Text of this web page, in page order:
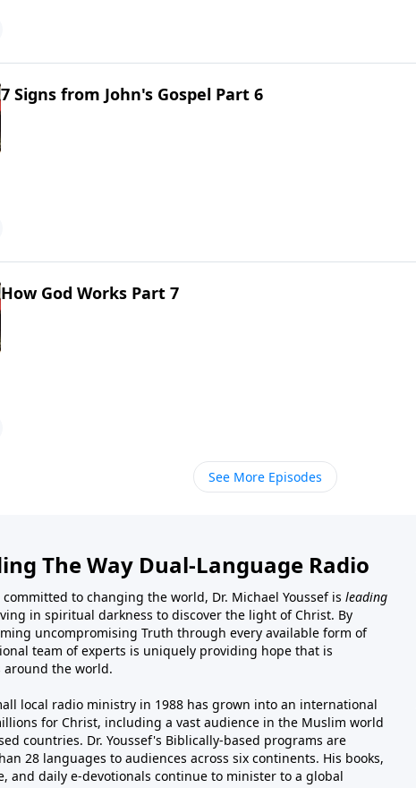
7 Signs from John's Gospel Part 6
How God Works Part 7
See More Episodes
The Way Dual-Language Radio
to changing the world, Dr. Michael Youssef is leading
in spiritual darkness to discover the light of Christ. By
uncompromising Truth through every available form of
team of experts is uniquely providing hope that is
the world.
local radio ministry in 1988 has grown into an international
for Christ, including a vast audience in the Muslim world
countries. Dr. Youssef's Biblically-based programs are
28 languages to audiences across six continents. His books,
, and daily e-devotionals continue to minister to a global